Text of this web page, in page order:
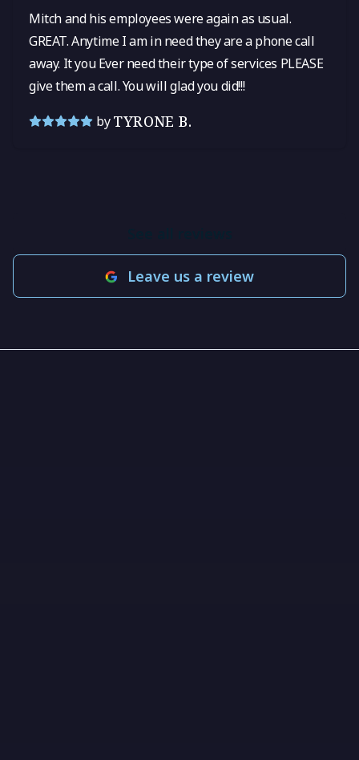
Mitch and his employees were again as usual.
GREAT. Anytime I am in need they are a phone call
away. It you Ever need their type of services PLEASE
give them a call. You will glad you did!!!
by TYRONE B.
Leave us a review